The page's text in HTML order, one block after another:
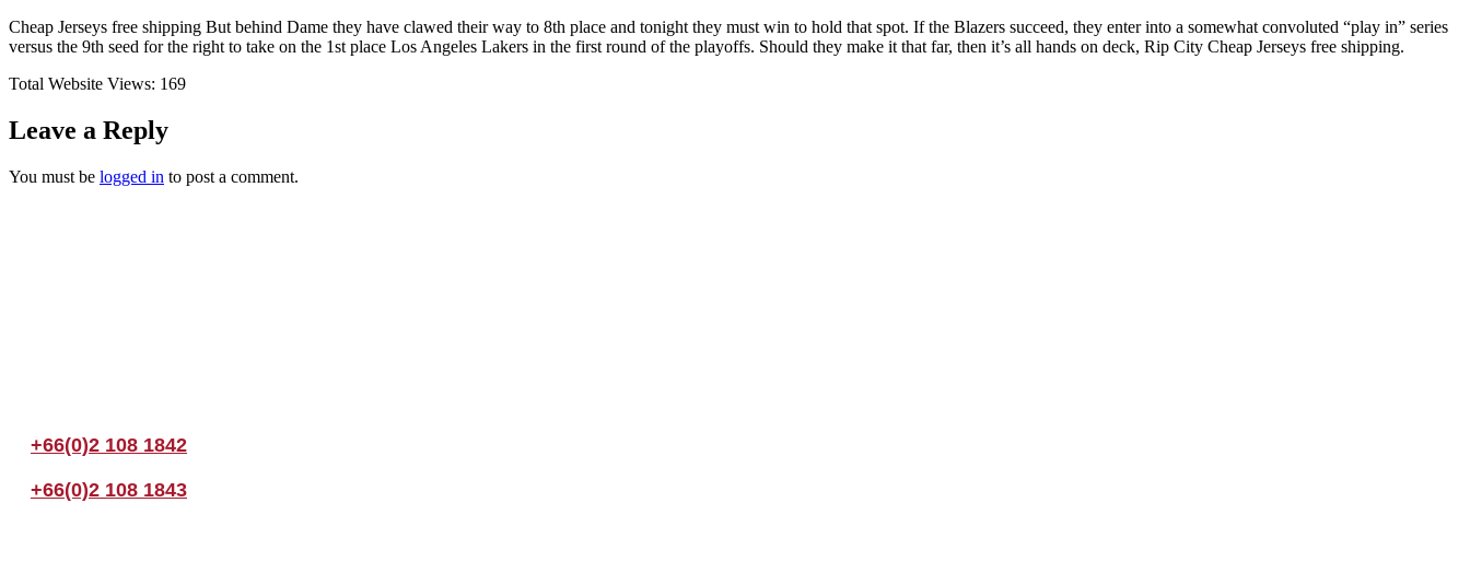
Cheap Jerseys free shipping But behind Dame they have clawed their way to 8th place and tonight they must win to hold that spot. If the Blazers succeed, they enter into a somewhat convoluted “play in” series
versus the 9th seed for the right to take on the 1st place Los Angeles Lakers in the first round of the playoffs. Should they make it that far, then it’s all hands on deck, Rip City Cheap Jerseys free shipping.
Total Website Views: 169
Leave a Reply
You must be logged in to post a comment.
+66(0)2 108 1842
+66(0)2 108 1843